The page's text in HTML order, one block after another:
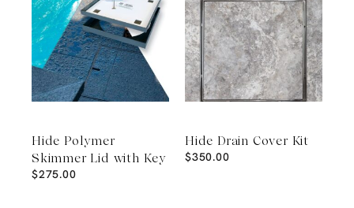
Hide Polymer
Skimmer Lid with Key
$275.00
Hide Drain Cover Kit
$350.00